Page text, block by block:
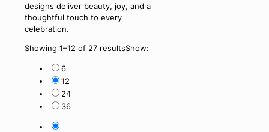
designs deliver beauty, joy, and a
thoughtful touch to every
celebration.
Showing 1–12 of 27 resultsShow:
6
12
24
36